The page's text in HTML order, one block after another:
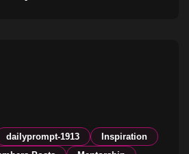
dailyprompt-1913
Inspiration